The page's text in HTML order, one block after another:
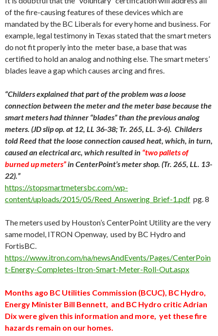
of the fire-causing features of these devices which are
mandated by the BC Liberals for every home and business. For
example, legal testimony in Texas stated that the smart meters
do not fit properly into the meter base, a base that was
certified to hold an analog and nothing else. The smart meters’
blades leave a gap which causes arcing and fires.
“Childers explained that part of the problem was a loose
connection between the meter and the meter base because the
smart meters had thinner “blades” than the previous analog
meters. (JD slip op. at 12, LL 36-38; Tr. 265, LL. 3-6). Childers
told Reed that the loose connection caused heat, which, in turn,
caused an electrical arc, which resulted in “two pallets of
burned up meters” in CenterPoint’s meter shop. (Tr. 265, LL. 13-
22).”
https://stopsmartmetersbc.com/wp-
content/uploads/2015/05/Reed_Answering_Brief-1.pdf pg. 8
The meters used by Houston’s CenterPoint Utility are the very
same model, ITRON Openway, used by BC Hydro and
FortisBC.
https://www.itron.com/na/newsAndEvents/Pages/CenterPoin
t-Energy-Completes-Itron-Smart-Meter-Roll-Out.aspx
Months ago BC Utilities Commission (BCUC), BC Hydro,
Energy Minister Bill Bennett, and BC Hydro critic Adrian
Dix were given this information and more, yet these fire
hazards remain on our homes.